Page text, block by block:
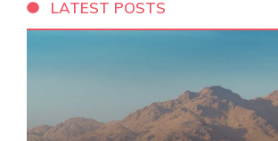
LATEST POSTS